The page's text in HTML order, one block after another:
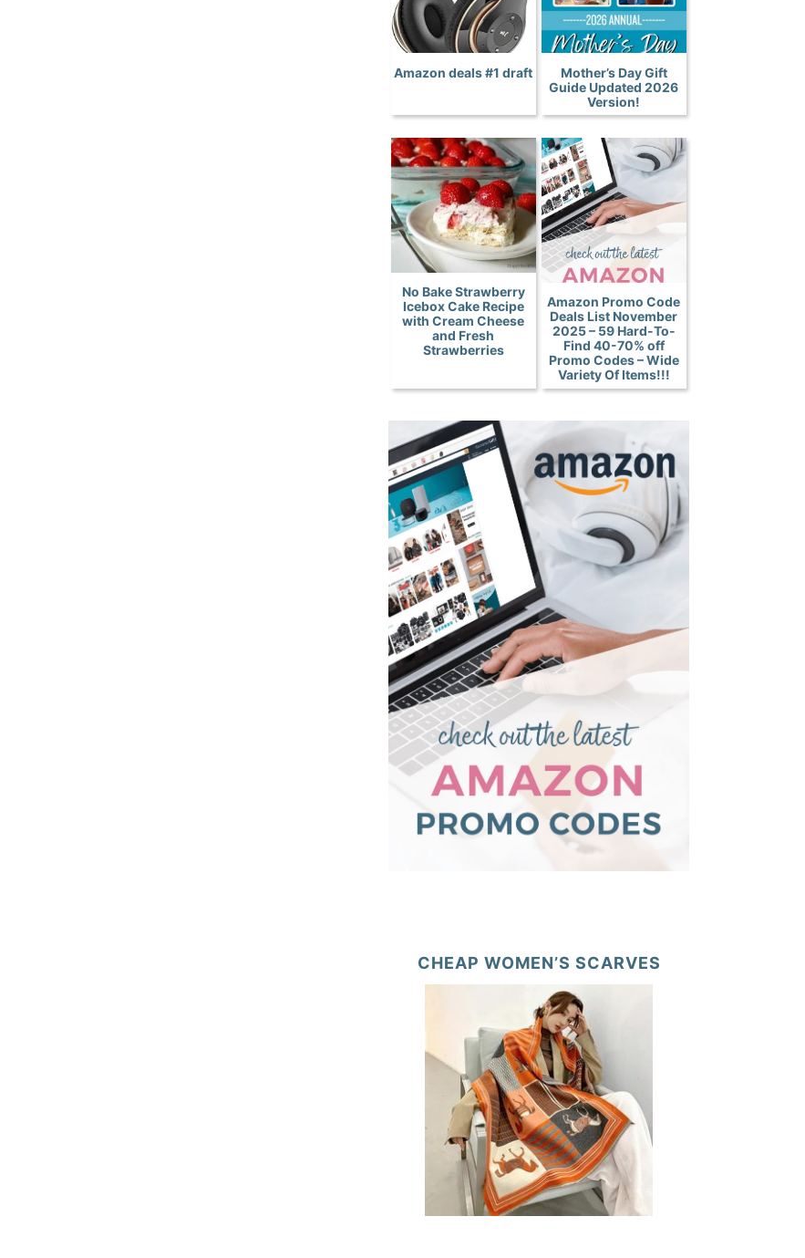
Amazon deals #1 draft
Mother’s Day Gift
Guide Updated 2026
Version!
No Bake Strawberry
Icebox Cake Recipe
with Cream Cheese
and Fresh
Strawberries
Amazon Promo Code
Deals List November
2025 – 59 Hard-To-
Find 40-70% off
Promo Codes – Wide
Variety Of Items!!!
CHEAP WOMEN’S SCARVES